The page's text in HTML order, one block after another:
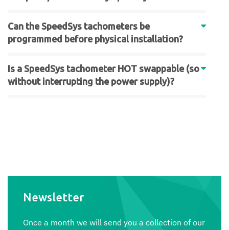
Can the SpeedSys tachometers be
programmed before physical installation?
Is a SpeedSys tachometer HOT swappable (so
without interrupting the power supply)?
Newsletter
Once a month we will send you a collection of our